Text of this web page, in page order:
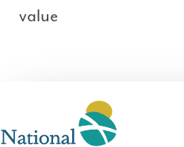
value